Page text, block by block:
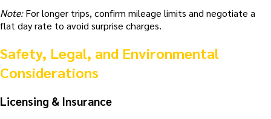
Note:For longer trips, confirm mileage limits and negotiate a
flat day rate to avoid surprise charges.
Safety, Legal, and Environmental
Considerations
Licensing & Insurance